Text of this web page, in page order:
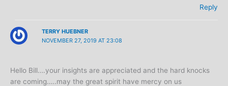
Reply
TERRY HUEBNER
NOVEMBER 27, 2019 AT 23:08
Hello Bill….your insights are appreciated and the hard knocks
are coming…..may the great spirit have mercy on us